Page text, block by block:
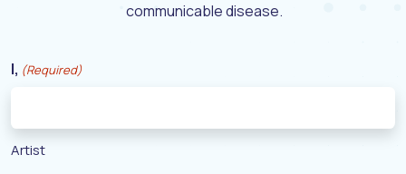
communicable disease.
I, (Required)
Artist